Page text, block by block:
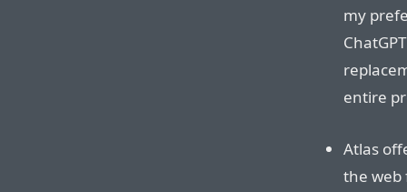
my
entire
Atlas
the web